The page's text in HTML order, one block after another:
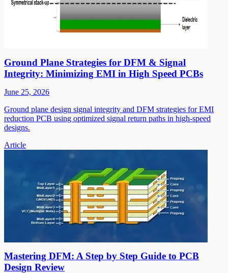
Ground Plane Strategies for DFM & Signal
Integrity: Minimizing EMI in High Speed PCBs
June 25, 2026
Ground plane design signal integrity and DFM strategies for EMI
reduction PCB using optimized signal return paths in high-speed
designs.
Article
Mastering DFM: A Step by Step Guide to PCB
Design Review